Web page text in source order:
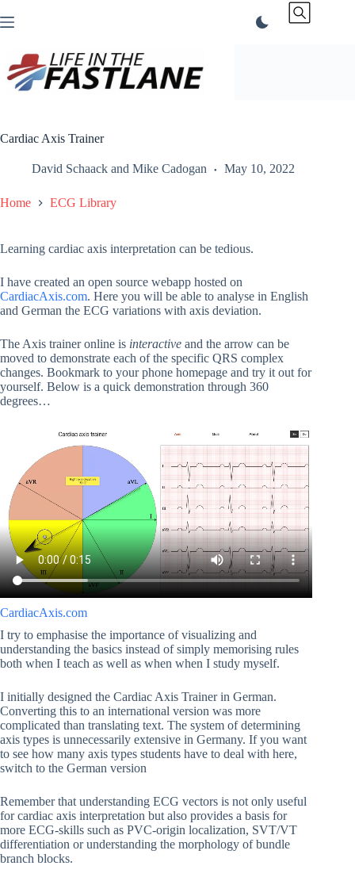
to
Cardiac Axis Trainer
David Schaack and Mike Cadogan May 10, 2022
Home ECG Library
Learning cardiac axis interpretation can be tedious.
I have created an open source webapp hosted on
CardiacAxis.com. Here you will be able to analyse in English
and German the ECG variations with axis deviation.
The Axis trainer online is interactive and the arrow can be
moved to demonstrate each of the specific QRS complex
changes. Bookmark to your phone homepage and try it out for
yourself. Below is a quick demonstration through 360
degrees…
CardiacAxis.com
I try to emphasise the importance of visualizing and
understanding the basics instead of simply memorising rules
both when I teach as well as when when I study myself.
I initially designed the Cardiac Axis Trainer in German.
Converting this to an international version was more
complicated than translating text. The system of determining
axis types is unnecessarily extensive in Germany. If you want
to see how many axis types students have to deal with here,
switch to the German version
Remember that understanding ECG vectors is not only useful
for cardiac axis interpretation but also provides a basis for
more ECG-skills such as PVC-origin localization, SVT/VT
differentiation or understanding the morphology of bundle
branch blocks.